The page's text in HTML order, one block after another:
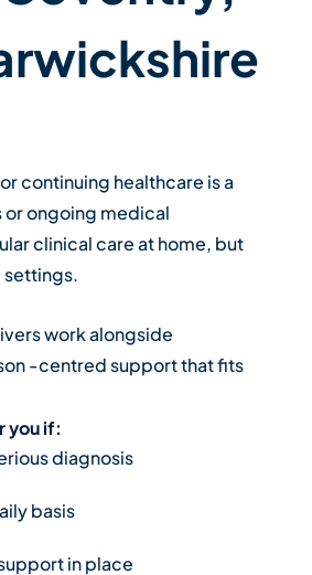
continuing healthcare is a
ongoing medical
clinical care at home, but
settings.
work alongside
-centred support that fits
you if:
diagnosis
basis
in place